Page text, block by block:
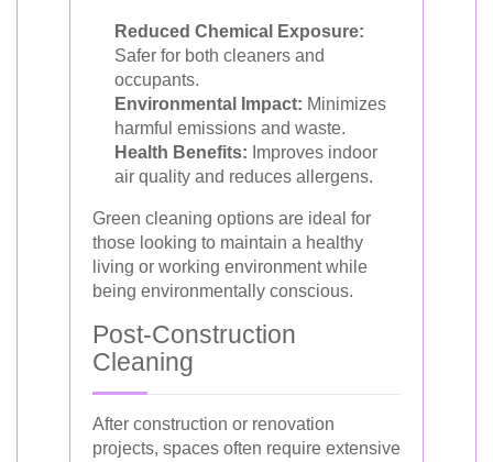
Reduced Chemical Exposure:
Safer for both cleaners and
occupants.
Environmental Impact: Minimizes
harmful emissions and waste.
Health Benefits: Improves indoor
air quality and reduces allergens.
Green cleaning options are ideal for
those looking to maintain a healthy
living or working environment while
being environmentally conscious.
Post-Construction
Cleaning
After construction or renovation
projects, spaces often require extensive